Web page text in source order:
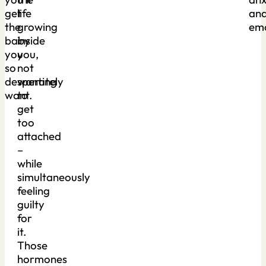
get
the
baby
you
so
desperately
want.
life
growing
inside
you,
not
wanting
to
get
too
attached
–
while
simultaneously
feeling
guilty
for
it.
Those
hormones